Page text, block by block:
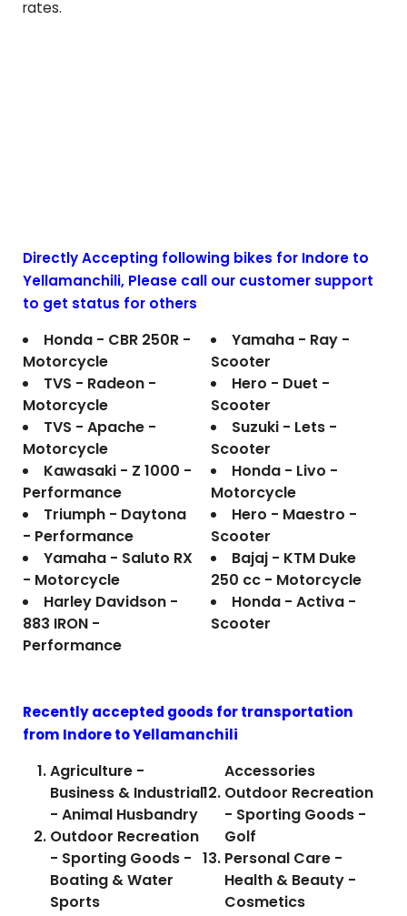
rates.
Directly Accepting following bikes for Indore to
Yellamanchili, Please call our customer support
to get status for others
Honda - CBR 250R -
Motorcycle
TVS - Radeon -
Motorcycle
TVS - Apache -
Motorcycle
Kawasaki - Z 1000 -
Performance
Triumph - Daytona
- Performance
Yamaha - Saluto RX
- Motorcycle
Harley Davidson -
883 IRON -
Performance
Yamaha - Ray -
Scooter
Hero - Duet -
Scooter
Suzuki - Lets -
Scooter
Honda - Livo -
Motorcycle
Hero - Maestro -
Scooter
Bajaj - KTM Duke
250 cc - Motorcycle
Honda - Activa -
Scooter
Recently accepted goods for transportation
from Indore toYellamanchili
Agriculture -
Business & Industrial
- Animal Husbandry
Outdoor Recreation
- Sporting Goods -
Boating & Water
Sports
Accessories
Outdoor Recreation
- Sporting Goods -
Golf
Personal Care -
Health & Beauty -
Cosmetics